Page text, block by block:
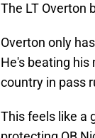
The LT Overton
Overton only
He's beating
country in pass
This feels like a